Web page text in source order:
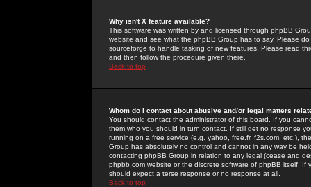
Why isn't X feature available?
This software was written by and licensed through phpBB
website and see what the phpBB Group has to say. Please
sourceforge to handle tasking of new features. Please read
and then follow the procedure given there.
Back to top
Whom do I contact about abusive and/or legal matters
You should contact the administrator of this board. If you
them who you should in turn contact. If still get no response
running on a free service (e.g. yahoo, free.fr, f2s.com, etc.),
Group has absolutely no control and cannot in any way be
contacting phpBB Group in relation to any legal (cease and
phpbb.com website or the discrete software of phpBB itself.
should expect a terse response or no response at all.
Back to top